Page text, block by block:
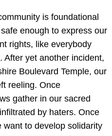
is foundational
enough to express our
rights, like everybody
After yet another incident,
Boulevard Temple, our
reeling. Once
gather in our sacred
by haters. Once
want to develop solidarity